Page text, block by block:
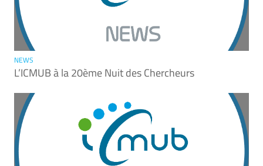
NEWS
L’ICMUB à la 20ème Nuit des Chercheurs